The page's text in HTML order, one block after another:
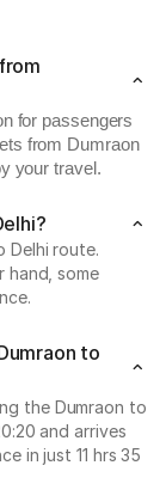
for passengers
from Dumraon
your travel.
Delhi route.
hand, some
to
the Dumraon to
and arrives
in just 11 hrs 35